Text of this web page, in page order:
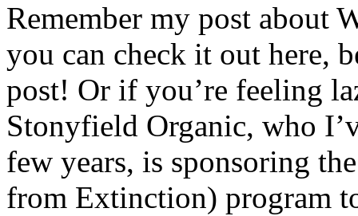
Remember my post about
you can check it out here,
post! Or if you’re feeling
Stonyfield Organic, who
few years, is sponsoring
from Extinction) program